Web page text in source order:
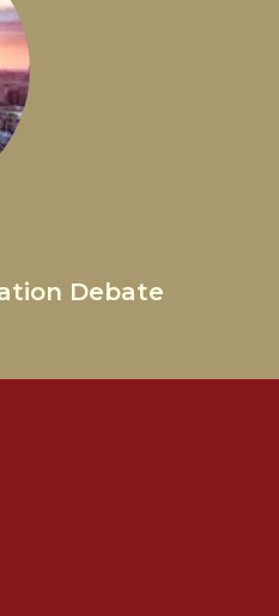
Debate